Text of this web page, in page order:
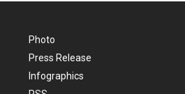
Photo
Press Release
Infographics